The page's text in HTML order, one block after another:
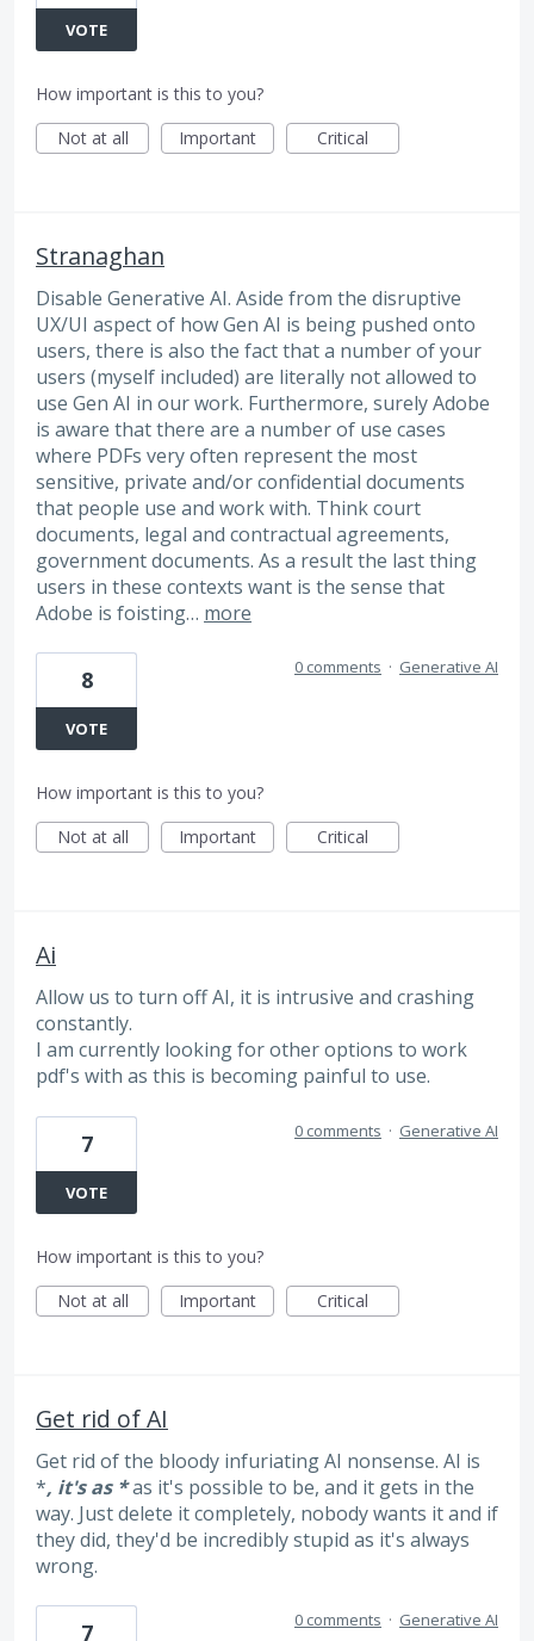
VOTE
How important is this to you?
Not at all
Important Critical
Stranaghan
Disable Generative AI. Aside from the disruptive
UX/UI aspect of how Gen AI is being pushed onto
users, there is also the fact that a number of your
users (myself included) are literally not allowed to
use Gen AI in our work. Furthermore, surely Adobe
is aware that there are a number of use cases
where PDFs very often represent the most
sensitive, private and/or confidential documents
that people use and work with. Think court
documents, legal and contractual agreements,
government documents. As a result the last thing
users in these contexts want is the sense that
Adobe is foisting… more
8
VOTE
0 comments · Generative AI
How important is this to you?
Not at all
Important Critical
Ai
Allow us to turn off AI, it is intrusive and crashing
constantly.
I am currently looking for other options to work
pdf's with as this is becoming painful to use.
7
VOTE
0 comments · Generative AI
How important is this to you?
Not at all
Important Critical
Get rid of AI
Get rid of the bloody infuriating AI nonsense. AI is
*, it's as *as it's possible to be, and it gets in the
way. Just delete it completely, nobody wants it and if
they did, they'd be incredibly stupid as it's always
wrong.
7 0 comments · Generative AI